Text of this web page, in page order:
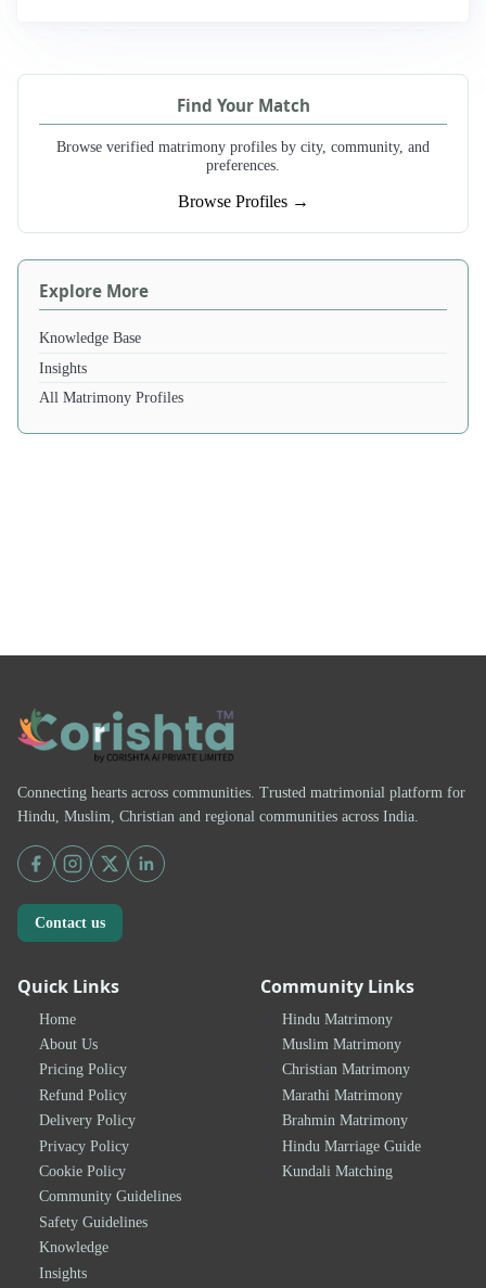
Find Your Match
Browse verified matrimony profiles by city, community, and
preferences.
Browse Profiles →
Explore More
Knowledge Base
Insights
All Matrimony Profiles
Connecting hearts across communities. Trusted matrimonial platform for
Hindu, Muslim, Christian and regional communities across India.
Contact us
Quick Links
Home
About Us
Pricing Policy
Refund Policy
Delivery Policy
Privacy Policy
Cookie Policy
Community Guidelines
Safety Guidelines
Knowledge
Insights
Community Links
Hindu Matrimony
Muslim Matrimony
Christian Matrimony
Marathi Matrimony
Brahmin Matrimony
Hindu Marriage Guide
Kundali Matching